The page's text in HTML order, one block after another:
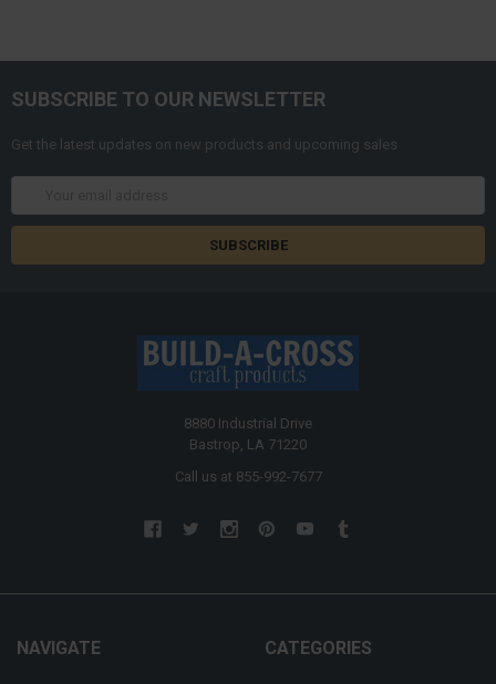
SUBSCRIBE TO OUR NEWSLETTER
Get the latest updates on new products and upcoming sales
8880 Industrial Drive
Bastrop, LA 71220
Call us at 855-992-7677
NAVIGATE CATEGORIES